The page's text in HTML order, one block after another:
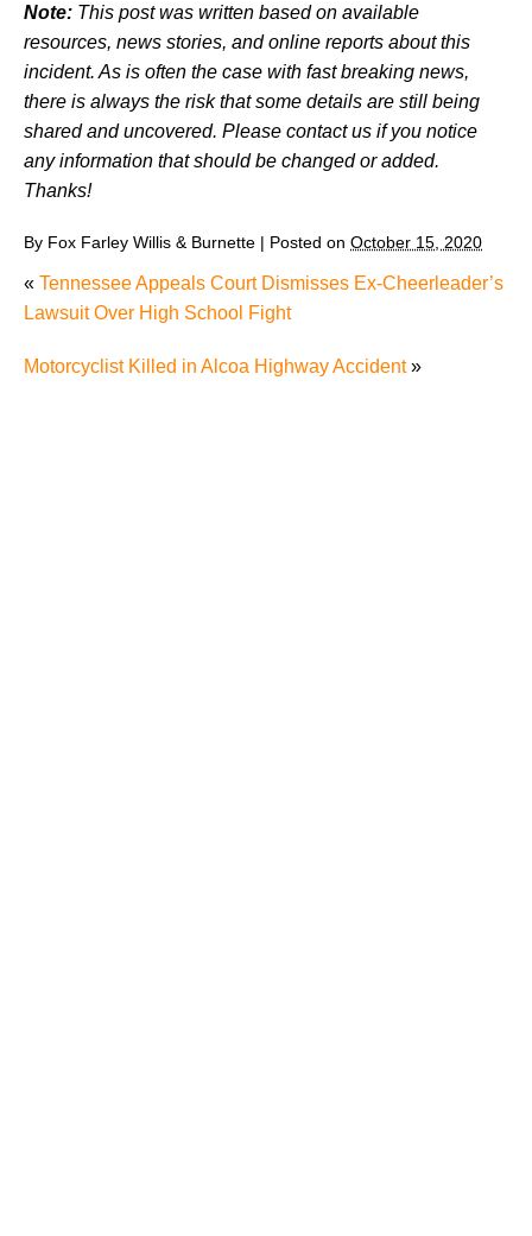
Note: This post was written based on available
resources, news stories, and online reports about this
incident. As is often the case with fast breaking news,
there is always the risk that some details are still being
shared and uncovered. Please contact us if you notice
any information that should be changed or added.
Thanks!
By Fox Farley Willis & Burnette | Posted on October 15, 2020
« Tennessee Appeals Court Dismisses Ex-Cheerleader’s
Lawsuit Over High School Fight
Motorcyclist Killed in Alcoa Highway Accident»